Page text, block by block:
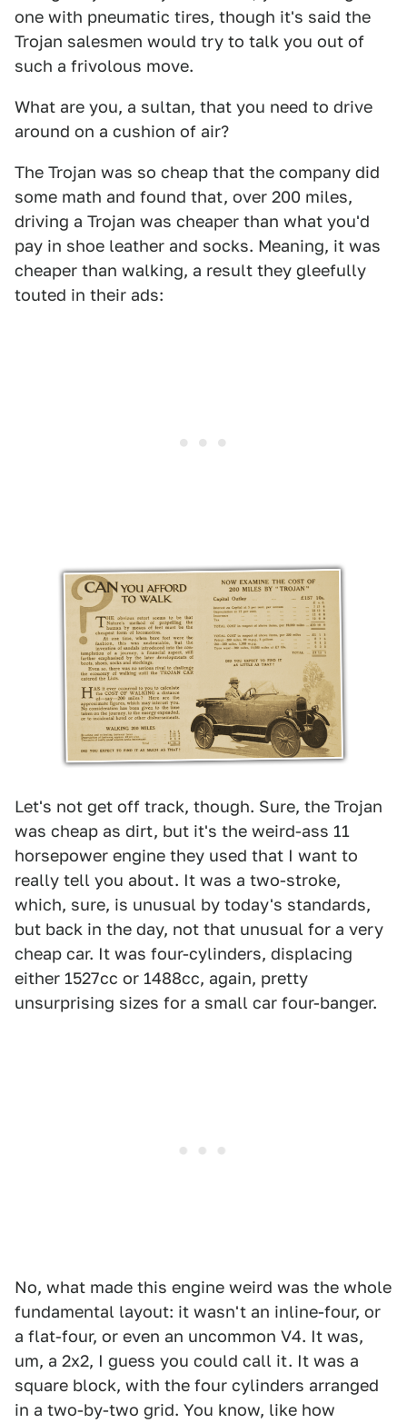
one with pneumatic tires, though it's said the
Trojan salesmen would try to talk you out of
such a frivolous move.
What are you, a sultan, that you need to drive
around on a cushion of air?
The Trojan was so cheap that the company did
some math and found that, over 200 miles,
driving a Trojan was cheaper than what you'd
pay in shoe leather and socks. Meaning, it was
cheaper than walking, a result they gleefully
touted in their ads:
Let's not get off track, though. Sure, the Trojan
was cheap as dirt, but it's the weird-ass 11
horsepower engine they used that I want to
really tell you about. It was a two-stroke,
which, sure, is unusual by today's standards,
but back in the day, not that unusual for a very
cheap car. It was four-cylinders, displacing
either 1527cc or 1488cc, again, pretty
unsurprising sizes for a small car four-banger.
No, what made this engine weird was the whole
fundamental layout: it wasn't an inline-four, or
a flat-four, or even an uncommon V4. It was,
um, a 2x2, I guess you could call it. It was a
square block, with the four cylinders arranged
in a two-by-two grid. You know, like how